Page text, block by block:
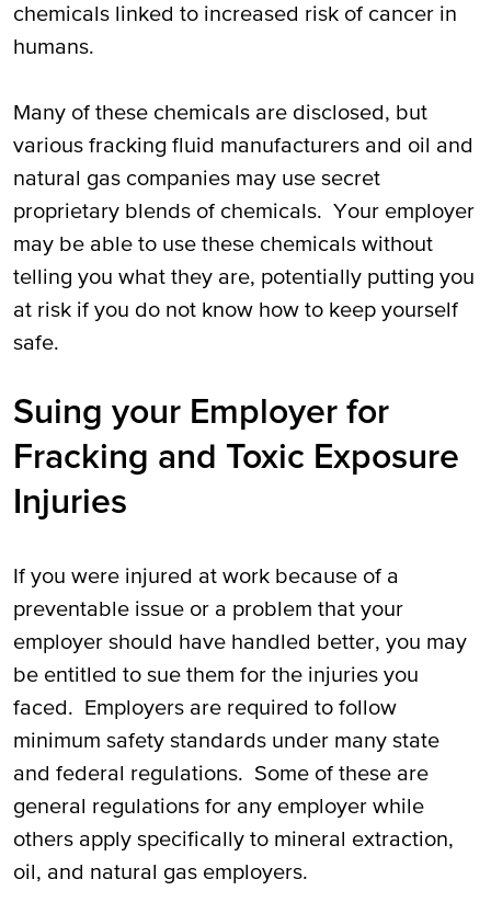
chemicals linked to increased risk of cancer in
humans.
Many of these chemicals are disclosed, but
various fracking fluid manufacturers and oil and
natural gas companies may use secret
proprietary blends of chemicals. Your employer
may be able to use these chemicals without
telling you what they are, potentially putting you
at risk if you do not know how to keep yourself
safe.
Suing your Employer for
Fracking and Toxic Exposure
Injuries
If you were injured at work because of a
preventable issue or a problem that your
employer should have handled better, you may
be entitled to sue them for the injuries you
faced. Employers are required to follow
minimum safety standards under many state
and federal regulations. Some of these are
general regulations for any employer while
others apply specifically to mineral extraction,
oil, and natural gas employers.